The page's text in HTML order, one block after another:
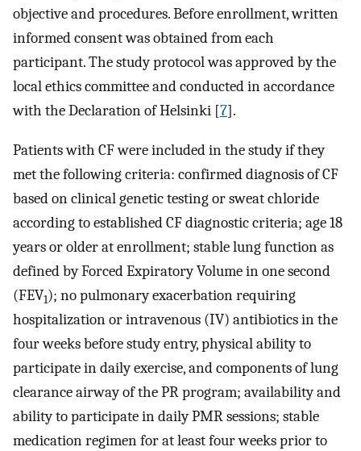
objective and procedures. Before enrollment, written
informed consent was obtained from each
participant. The study protocol was approved by the
local ethics committee and conducted in accordance
with the Declaration of Helsinki [7].
Patients with CF were included in the study if they
met the following criteria: confirmed diagnosis of CF
based on clinical genetic testing or sweat chloride
according to established CF diagnostic criteria; age 18
years or older at enrollment; stable lung function as
defined by Forced Expiratory Volume in one second
(FEV1); no pulmonary exacerbation requiring
hospitalization or intravenous (IV) antibiotics in the
four weeks before study entry, physical ability to
participate in daily exercise, and components of lung
clearance airway of the PR program; availability and
ability to participate in daily PMR sessions; stable
medication regimen for at least four weeks prior to